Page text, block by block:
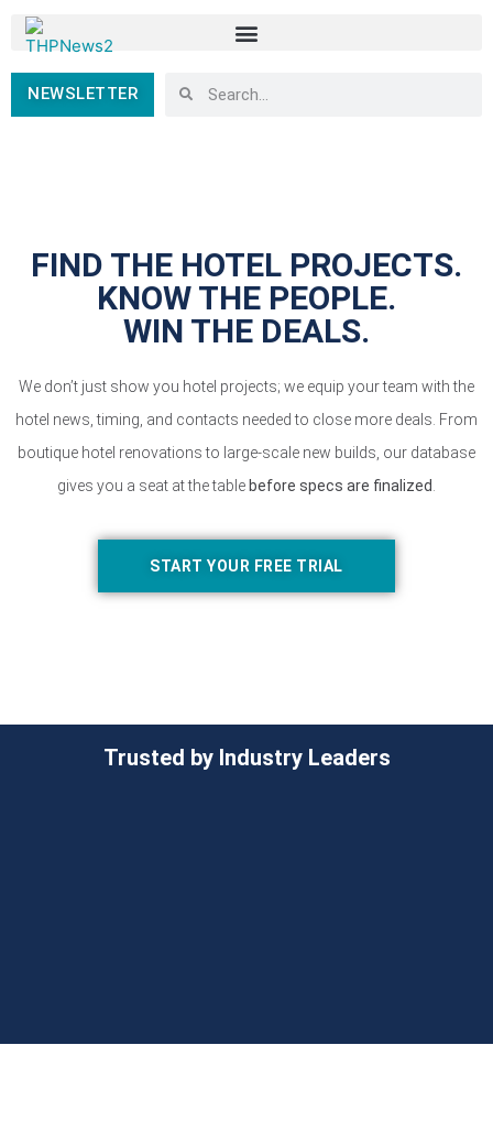
NEWSLETTER
FIND THE HOTEL PROJECTS.
KNOW THE PEOPLE.
WIN THE DEALS.
We don’t just show you hotel projects; we equip your team with the
hotel news, timing, and contacts needed to close more deals. From
boutique hotel renovations to large-scale new builds, our database
gives you a seat at the table before specs are finalized
START YOUR FREE TRIAL
Trusted by Industry Leaders